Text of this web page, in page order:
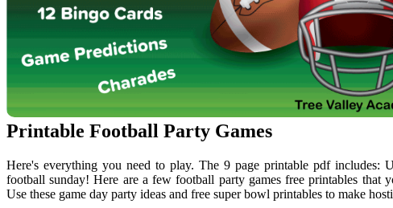
Printable Football Party Games
Here's everything you need to play. The 9 page printable pdf includes:
football sunday! Here are a few football party games free printables that
Use these game day party ideas and free super bowl printables to make